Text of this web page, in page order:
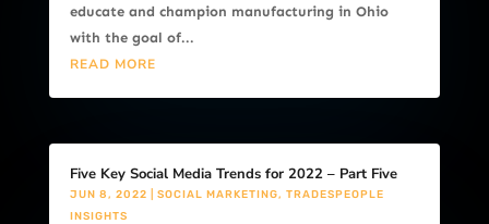
educate and champion manufacturing in Ohio
with the goal of...
READ MORE
Five Key Social Media Trends for 2022 – Part Five
JUN 8, 2022 SOCIAL MARKETING, TRADESPEOPLE
INSIGHTS